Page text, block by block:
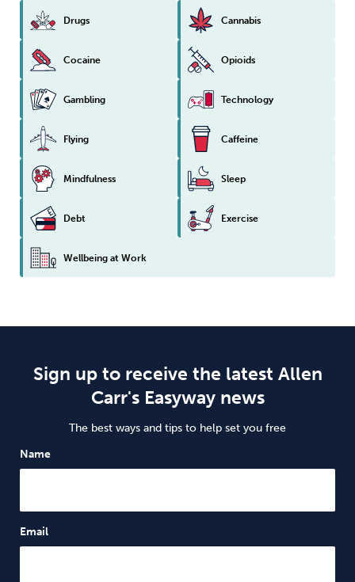
Drugs Cannabis
Cocaine Opioids
Gambling Technology
Flying Caffeine
Mindfulness Sleep
Debt Exercise
Wellbeing at Work
Sign up to receive the latest Allen
Carr's Easyway news
The best ways and tips to help set you free
Name
Email